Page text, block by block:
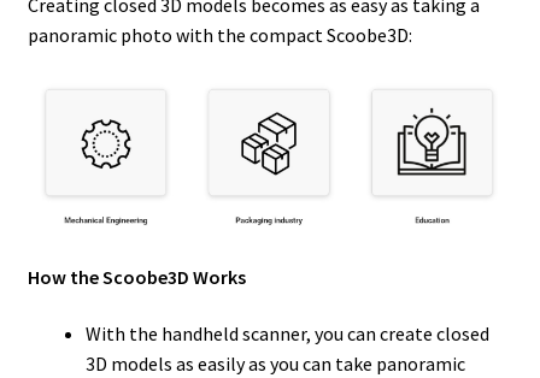
Creating closed 3D models becomes as easy as taking a
panoramic photo with the compact Scoobe3D:
How the Scoobe3D Works
With the handheld scanner, you can create closed
3D models as easily as you can take panoramic